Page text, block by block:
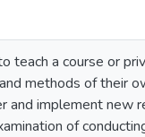
teach a course or
methods of their
implement new
of